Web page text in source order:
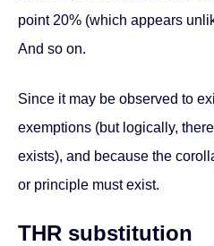
point 20% (which appears
And so on.
Since it may be observed to
exemptions (but logically,
exists), and because the
or principle must exist.
THR substitution